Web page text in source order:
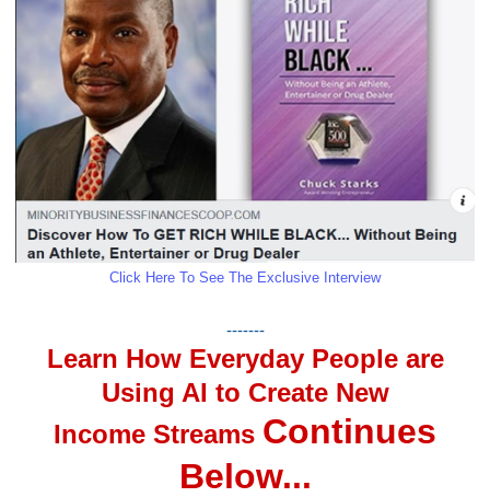
Click Here To See The Exclusive Interview
-------
Learn How Everyday People are
Using AI to Create New
Income Streams Continues
Below...